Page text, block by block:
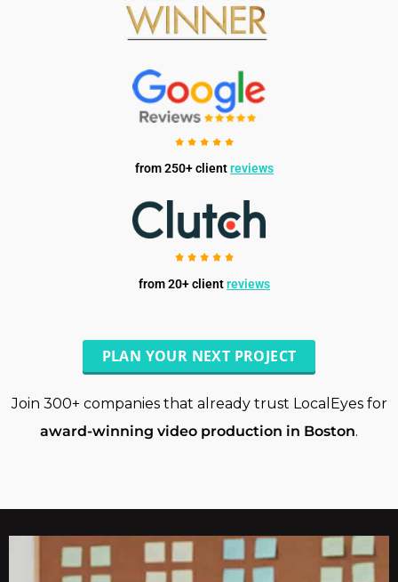
from 250+ clientreviews
from 20+ clientreviews
PLAN YOUR NEXT PROJECT
Join 300+ companies that already trust LocalEyes for
award-winning video production in Boston.